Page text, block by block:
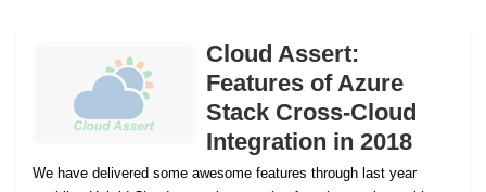
Cloud Assert:
Features of Azure
Stack Cross-Cloud
Integration in 2018
We have delivered some awesome features through last year